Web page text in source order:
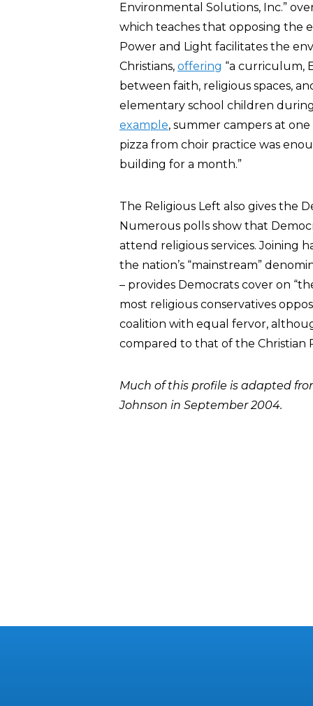
Environmental Solutions, Inc.”
which teaches that opposing the
Power and Light facilitates the
Christians, offering “a curriculum,
between faith, religious spaces,
elementary school children
example, summer campers at
pizza from choir practice was
building for a month.”
The Religious Left also gives the
Numerous polls show that
attend religious services. Joining
the nation’s “mainstream”
– provides Democrats cover on
most religious conservatives
coalition with equal fervor,
compared to that of the Christian
Much of this profile is adapted
Johnson in September 2004.